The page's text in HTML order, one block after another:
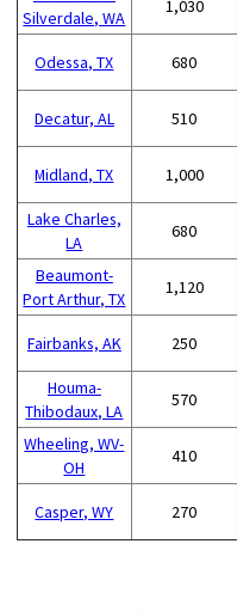
Silverdale, WA
1,030
Odessa, TX 680
Decatur, AL 510
Midland, TX 1,000
Lake Charles,
LA
680
Beaumont-
Port Arthur, TX
1,120
Fairbanks, AK 250
Houma-
Thibodaux, LA
570
Wheeling, WV-
OH
410
Casper, WY 270